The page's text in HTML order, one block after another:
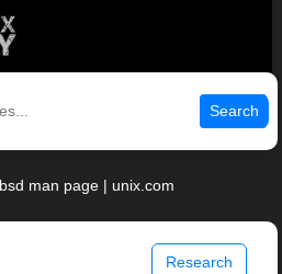
Search
man page | unix.com
Research